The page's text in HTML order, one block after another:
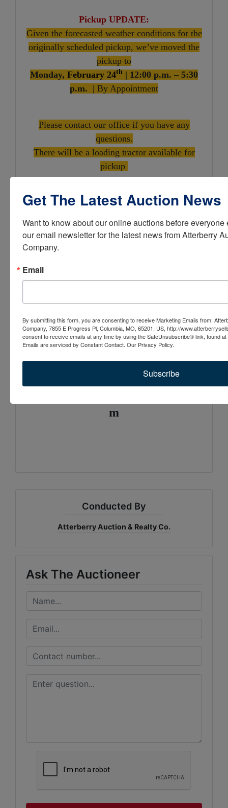
Pickup UPDATE:
Given the forecasted weather conditions for the
originally scheduled pickup, we’ve moved the
pickup to
Monday, February 24th | 12:00 p.m. – 5:30
p.m. | By Appointment
Please contact our office if you have any
questions.
There will be a loading tractor available for
pickup
10310 North Hwy VV,
Columbia, MO 65202
Check It Out & Bid at
Company... Buy and Sell Assets
Quickly, Easily, and Stress Free
m
Conducted By
Atterberry Auction & Realty Co.
Ask The Auctioneer
Get The Latest Auction News
Want to know about our online auctions before
our email newsletter for the latest news from Atterberry
Company.
Email
By submitting this form, you are consenting to receive Marketing Emails from:
Company, 7855 E Progress Pl, Columbia, MO, 65201, US, http://
consent to receive emails at any time by using the SafeUnsubscribe® link, found
Emails are serviced by Constant Contact. Our Privacy Policy.
Subscribe